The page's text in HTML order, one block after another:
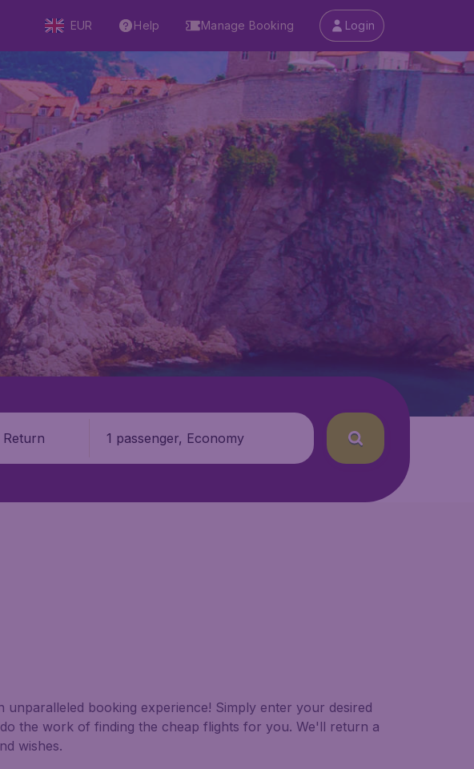
EUR Help Manage Booking Login
Return 1 passenger, Economy
booking experience! Simply enter your desired
the work of finding the cheap flights for you. We'll return a
wishes.